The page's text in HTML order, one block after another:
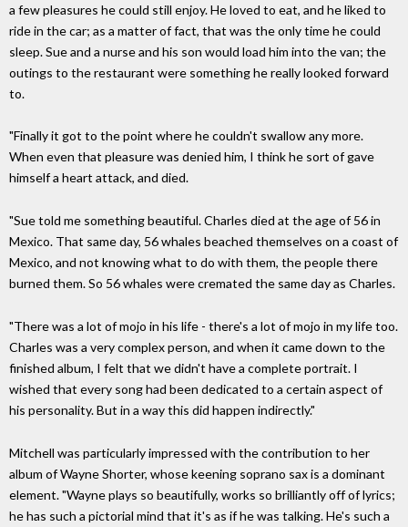
a few pleasures he could still enjoy. He loved to eat, and he liked to
ride in the car; as a matter of fact, that was the only time he could
sleep. Sue and a nurse and his son would load him into the van; the
outings to the restaurant were something he really looked forward
to.
"Finally it got to the point where he couldn't swallow any more.
When even that pleasure was denied him, I think he sort of gave
himself a heart attack, and died.
"Sue told me something beautiful. Charles died at the age of 56 in
Mexico. That same day, 56 whales beached themselves on a coast of
Mexico, and not knowing what to do with them, the people there
burned them. So 56 whales were cremated the same day as Charles.
"There was a lot of mojo in his life - there's a lot of mojo in my life too.
Charles was a very complex person, and when it came down to the
finished album, I felt that we didn't have a complete portrait. I
wished that every song had been dedicated to a certain aspect of
his personality. But in a way this did happen indirectly."
Mitchell was particularly impressed with the contribution to her
album of Wayne Shorter, whose keening soprano sax is a dominant
element. "Wayne plays so beautifully, works so brilliantly off of lyrics;
he has such a pictorial mind that it's as if he was talking. He's such a